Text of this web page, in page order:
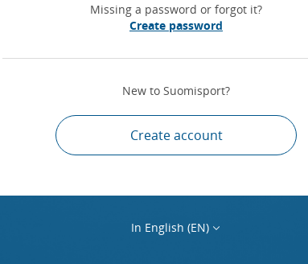
Missing a password or forgot it?
Create password
New to Suomisport?
Create account
In English (EN)